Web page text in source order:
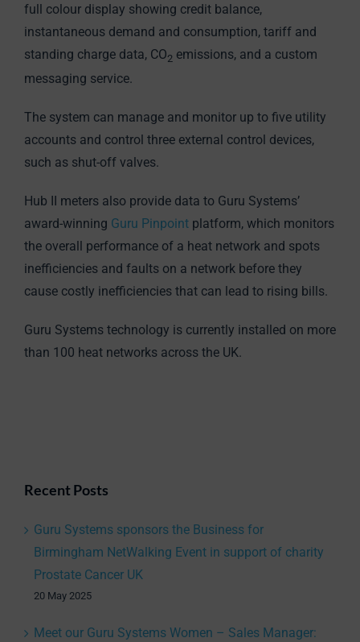
full colour display showing credit balance,
instantaneous demand and consumption, tariff and
standing charge data, CO2 emissions, and a custom
messaging service.
The system can manage and monitor up to five utility
accounts and control three external control devices,
such as shut-off valves.
Hub II meters also provide data to Guru Systems’
award-winning Guru Pinpointplatform, which monitors
the overall performance of a heat network and spots
inefficiencies and faults on a network before they
cause costly inefficiencies that can lead to rising bills.
Guru Systems technology is currently installed on more
than 100 heat networks across the UK.
Recent Posts
Guru Systems sponsors the Business for
Birmingham NetWalking Event in support of charity
Prostate Cancer UK
20 May 2025
Meet our Guru Systems Women – Sales Manager: